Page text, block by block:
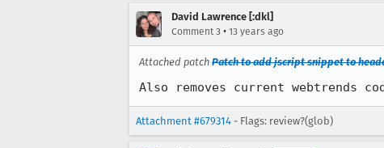
David Lawrence [:dkl]
Comment 3 • 13 years ago
Attached patch Patch to add jscript snippet to
Also removes current webtrends
Attachment #679314 - Flags: review?(glob)